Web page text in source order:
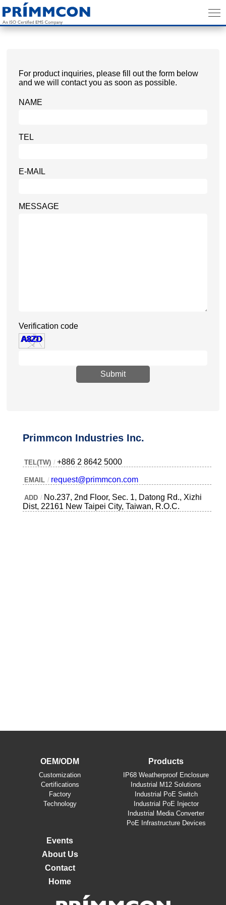
For product inquiries, please fill out the form below
and we will contact you as soon as possible.
NAME
TEL
E-MAIL
MESSAGE
Verification code
Submit
Primmcon Industries Inc.
TEL(TW) / +886 2 8642 5000
EMAIL / request@primmcon.com
ADD / No.237, 2nd Floor, Sec. 1, Datong Rd., Xizhi
Dist, 22161 New Taipei City, Taiwan, R.O.C.
OEM/ODM
​Customization
Certifications
Factory
Technology
Products
IP68 Weatherproof Enclosure
Industrial M12 Solutions
Industrial PoE Switch
Industrial PoE Injector
Industrial Media Converter
PoE Infrastructure Devices
Events
About Us
Contact
Home